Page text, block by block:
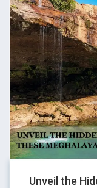
-1
-1
Unveil the